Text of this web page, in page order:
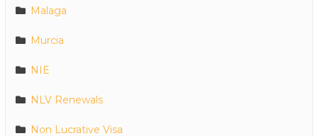
Malaga
Murcia
NIE
NLV Renewals
Non Lucrative Visa